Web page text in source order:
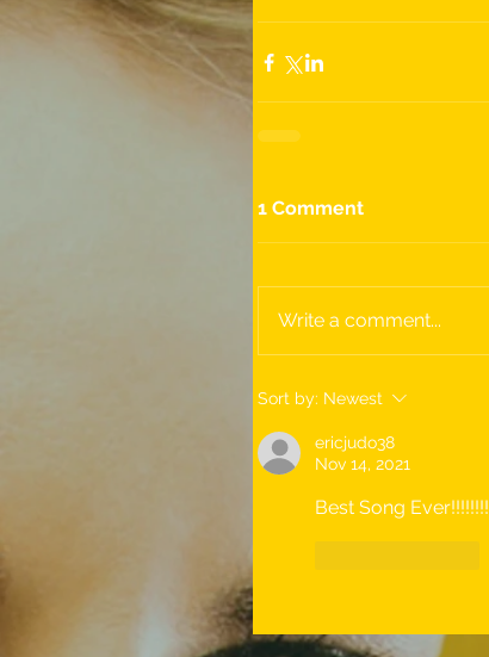
1 Comment
Write a comment...
Sort by: Newest
ericjudo38
Nov 14, 2021
Best Song Ever!!!!!!!!